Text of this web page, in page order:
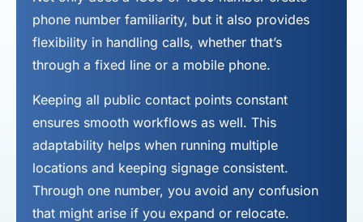
phone number familiarity, but it also provides
flexibility in handling calls, whether that’s
through a fixed line or a mobile phone.
Keeping all public contact points constant
ensures smooth workflows as well. This
adaptability helps when running multiple
locations and keeping signage consistent.
Through one number, you avoid any confusion
that might arise if you expand or relocate.